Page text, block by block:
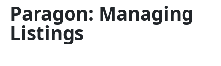
Paragon: Managing
Listings